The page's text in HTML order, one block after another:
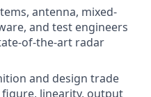
antenna, mixed-
and test engineers
of-the-art radar
and design trade
linearity, output